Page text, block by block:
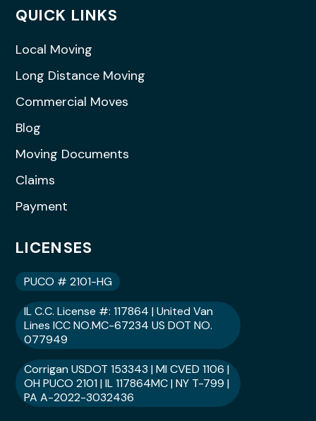
QUICK LINKS
Local Moving
Long Distance Moving
Commercial Moves
Blog
Moving Documents
Claims
Payment
LICENSES
PUCO # 2101-HG
IL C.C. License #: 117864 | United Van
Lines ICC NO.MC-67234 US DOT NO.
077949
Corrigan USDOT 153343 | MI CVED 1106 |
OH PUCO 2101 | IL 117864MC | NY T-799 |
PA A-2022-3032436